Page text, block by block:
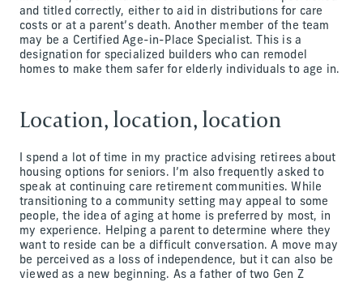
and titled correctly, either to aid in distributions for care
costs or at a parent’s death. Another member of the team
may be a Certified Age-in-Place Specialist. This is a
designation for specialized builders who can remodel
homes to make them safer for elderly individuals to age in.
Location, location, location
I spend a lot of time in my practice advising retirees about
housing options for seniors. I’m also frequently asked to
speak at continuing care retirement communities. While
transitioning to a community setting may appeal to some
people, the idea of aging at home is preferred by most, in
my experience. Helping a parent to determine where they
want to reside can be a difficult conversation. A move may
be perceived as a loss of independence, but it can also be
viewed as a new beginning. As a father of two Gen Z